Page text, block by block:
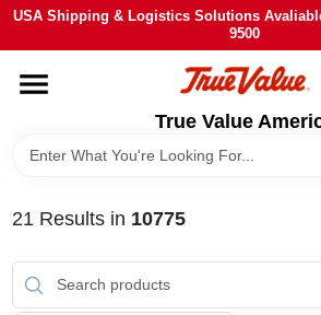
Skip
content
USA Shipping & Logistics Solutions
9500
True Value
HOME
DEPARTMENTS
BRANDS
STORE INFO
21 Results in 10775